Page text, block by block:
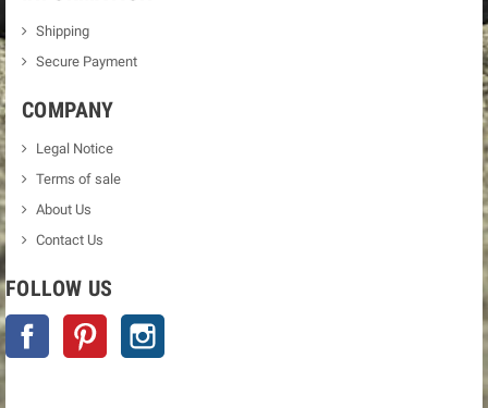
Shipping
Secure Payment
COMPANY
Legal Notice
Terms of sale
About Us
Contact Us
FOLLOW US
Facebook Pinterest